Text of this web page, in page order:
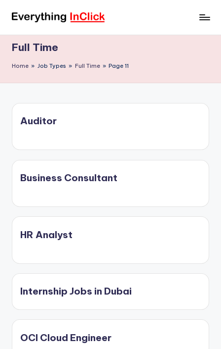
Skip
v
e
r
t
i
n
n
C
c
k
Full Time
Home » Job Types » Full Time » Page 11
Auditor
Business Consultant
HR Analyst
Internship Jobs in Dubai
OCI Cloud Engineer